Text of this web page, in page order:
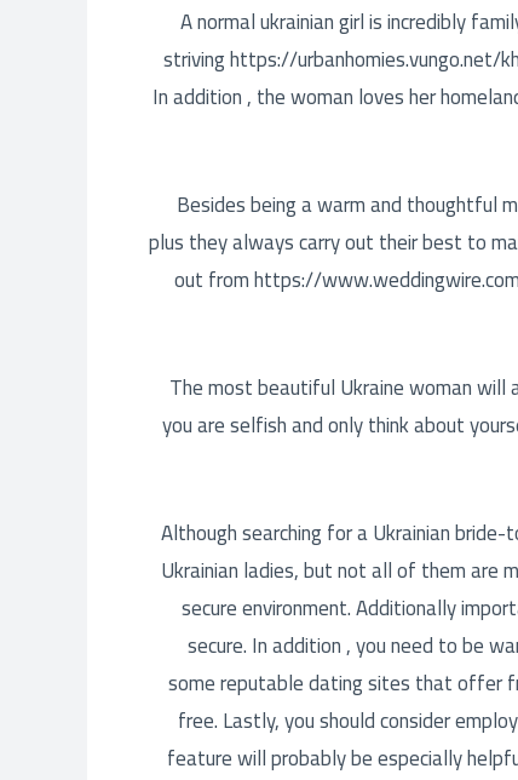
A normal ukrainian girl is incredibly
strivinghttps://urbanhomies.vungo.net/
In addition , the woman loves her
Besides being a warm and thoughtful
plus they always carry out their best to
out fromhttps://
The most beautiful Ukraine woman
you are selfish and only think about
Although searching for a Ukrainian
Ukrainian ladies, but not all of them are
secure environment. Additionally
secure. In addition , you need to be
some reputable dating sites that offer
free. Lastly, you should consider
feature will probably be especially